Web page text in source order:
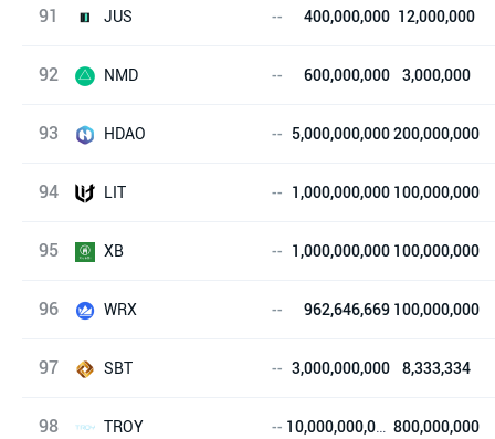
医物链
91 JUS
JUS Token
-- 400,000,000 12,000,000
92 NMD
pinakion
-- 600,000,000 3,000,000
93 HDAO
HyperDAO
-- 5,000,000,000200,000,000
94 LIT
Literatur
-- 1,000,000,000 100,000,000
95 XB
XueBi Token
-- 1,000,000,000 100,000,000
96 WRX
WRX Token
-- 962,646,669 100,000,000
97 SBT
SBT Coin
-- 3,000,000,000 8,333,334
98 TROY -- 10,000,000,000 800,000,000